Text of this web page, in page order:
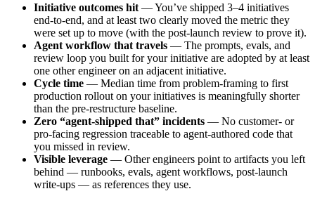
Initiative outcomes hit — You’ve shipped 3–4 initiatives
end-to-end, and at least two clearly moved the metric they
were set up to move (with the post-launch review to prove it).
Agent workflow that travels — The prompts, evals, and
review loop you built for your initiative are adopted by at least
one other engineer on an adjacent initiative.
Cycle time — Median time from problem-framing to first
production rollout on your initiatives is meaningfully shorter
than the pre-restructure baseline.
Zero “agent-shipped that” incidents — No customer- or
pro-facing regression traceable to agent-authored code that
you missed in review.
Visible leverage — Other engineers point to artifacts you left
behind — runbooks, evals, agent workflows, post-launch
write-ups — as references they use.